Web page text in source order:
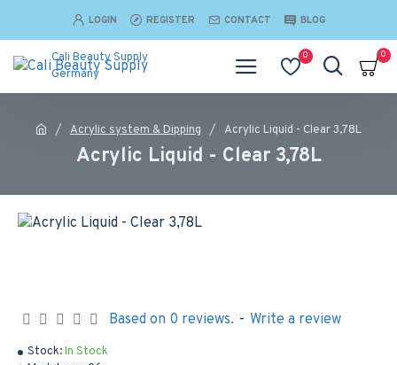
LOGIN REGISTER CONTACT BLOG
Cali Beauty Supply
Germany
0 0
Acrylic system & Dipping Acrylic Liquid - Clear 3,78L
Acrylic Liquid - Clear 3,78L
Stock:In Stock
Based on 0 reviews. - Write a review